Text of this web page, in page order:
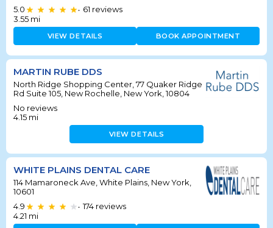
5.0
• 61 reviews
3.55 mi
VIEW DETAILS BOOK APPOINTMENT
MARTIN RUBE DDS
North Ridge Shopping Center, 77 Quaker Ridge
Rd Suite 105, New Rochelle, New York, 10804
No reviews
4.15 mi
VIEW DETAILS
WHITE PLAINS DENTAL CARE
114 Mamaroneck Ave, White Plains, New York,
10601
4.9
• 174 reviews
4.21 mi